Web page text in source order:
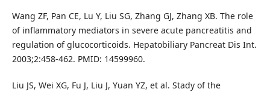
Wang ZF, Pan CE, Lu Y, Liu SG, Zhang GJ, Zhang XB. The role
of inflammatory mediators in severe acute pancreatitis and
regulation of glucocorticoids. Hepatobiliary Pancreat Dis Int.
2003;2:458-462. PMID: 14599960.
Liu JS, Wei XG, Fu J, Liu J, Yuan YZ, et al. Stady of the